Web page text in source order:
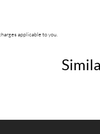
100-point TACC safety
applicable to you.